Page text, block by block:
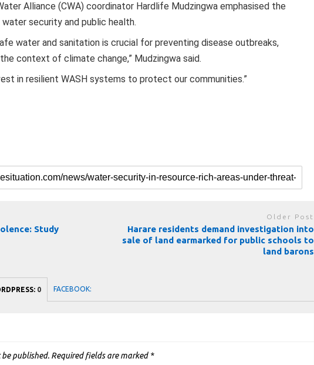
Alliance (CWA) coordinator Hardlife Mudzingwa emphasised the
water security and public health.
water and sanitation is crucial for preventing disease outbreaks,
context of climate change,” Mudzingwa said.
in resilient WASH systems to protect our communities.”
Study
Older Post
Harare residents demand investigation into
sale of land earmarked for public schools to
land barons
0 FACEBOOK:
published. Required fields are marked *